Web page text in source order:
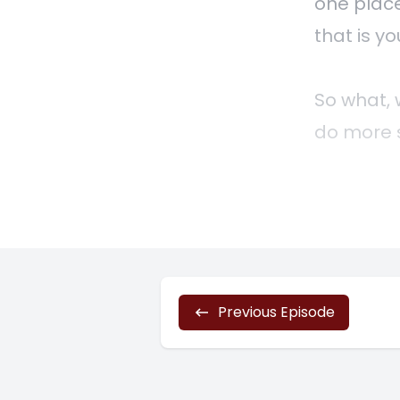
that is
So what,
do more
charging
Previous Episode